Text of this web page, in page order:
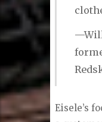
for you.”
if I